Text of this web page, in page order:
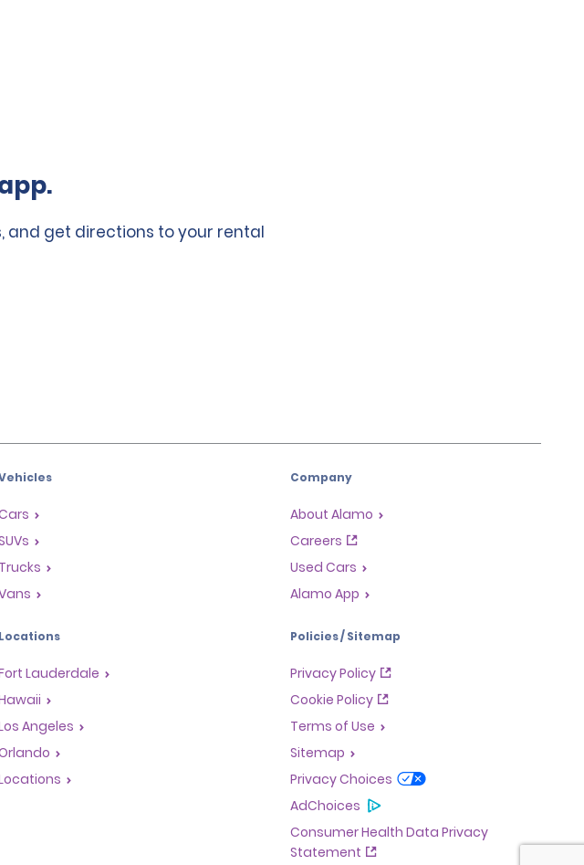
and get directions to your rental
Trucks
Locations
Lauderdale
Angeles
Company
About Alamo
Careers
Used Cars
Alamo App
Policies / Sitemap
Privacy Policy
Cookie Policy
Terms of Use
Sitemap
Privacy Choices
AdChoices
Consumer Health Data Privacy
Statement